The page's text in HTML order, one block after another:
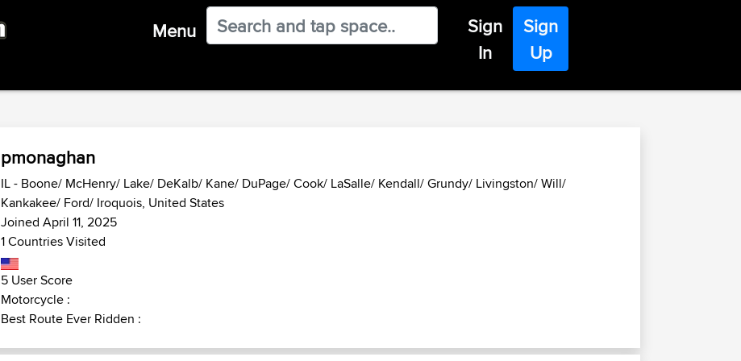
Menu
Sign
In
Sign
Up
pmonaghan
IL - Boone/ McHenry/ Lake/ DeKalb/ Kane/ DuPage/ Cook/ LaSalle/ Kendall/ Grundy/ Livingston/ Will/
Kankakee/ Ford/ Iroquois, United States
Joined April 11, 2025
1 Countries Visited
5 User Score
Motorcycle :
Best Route Ever Ridden :